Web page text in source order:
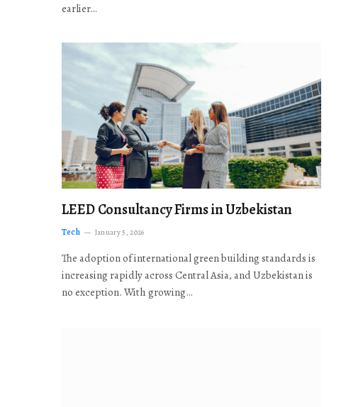
earlier…
LEED Consultancy Firms in Uzbekistan
Tech January 5, 2026
The adoption of international green building standards is
increasing rapidly across Central Asia, and Uzbekistan is
no exception. With growing…